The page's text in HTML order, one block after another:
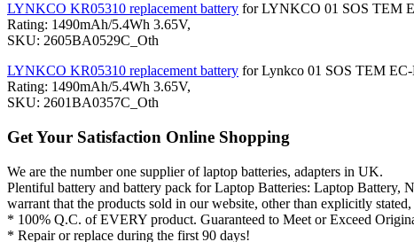
LYNKCO KR05310 replacement battery for LYNKCO 01 SOS TEM
Rating: 1490mAh/5.4Wh 3.65V,
SKU: 2605BA0529C_Oth
LYNKCO KR05310 replacement battery for Lynkco 01 SOS TEM
Rating: 1490mAh/5.4Wh 3.65V,
SKU: 2601BA0357C_Oth
Get Your Satisfaction Online Shopping
We are the number one supplier of laptop batteries, adapters in UK.
Plentiful battery and battery pack for Laptop Batteries: Laptop
warrant that the products sold in our website, other than explicitly
* 100% Q.C. of EVERY product. Guaranteed to Meet or Exceed
* Repair or replace during the first 90 days!